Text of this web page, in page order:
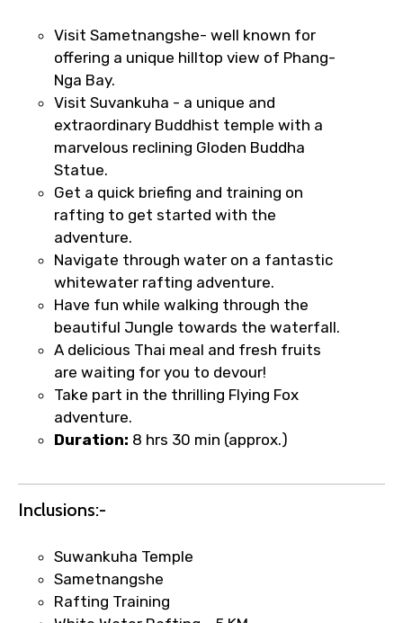
No. of Night - 1
Destinations 2
No. of Night - 2
Type of Hotel
Food Required
Please Enter Captcha
Visit Sametnangshe- well known for
offering a unique hilltop view of Phang-
Nga Bay.
Visit Suvankuha - a unique and
extraordinary Buddhist temple with a
marvelous reclining Gloden Buddha
Statue.
Get a quick briefing and training on
rafting to get started with the
adventure.
Navigate through water on a fantastic
whitewater rafting adventure.
Have fun while walking through the
beautiful Jungle towards the waterfall.
A delicious Thai meal and fresh fruits
are waiting for you to devour!
Take part in the thrilling Flying Fox
adventure.
Duration: 8 hrs 30 min (approx.)
Inclusions:-
Suwankuha Temple
Sametnangshe
Rafting Training